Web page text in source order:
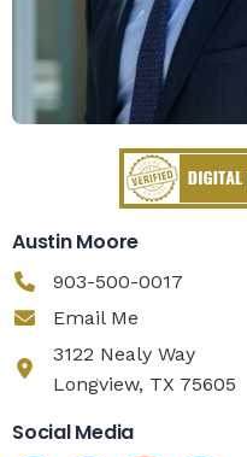
Austin Moore
903-500-0017
Email Me
3122 Nealy Way
Longview, TX 75605
Social Media